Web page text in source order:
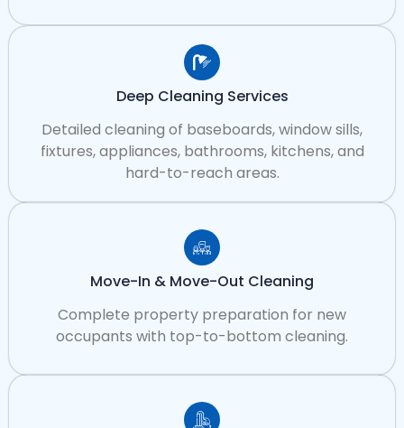
Deep Cleaning Services
Detailed cleaning of baseboards, window sills,
fixtures, appliances, bathrooms, kitchens, and
hard-to-reach areas.
Move-In & Move-Out Cleaning
Complete property preparation for new
occupants with top-to-bottom cleaning.